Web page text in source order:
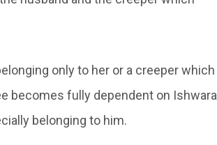
only to her or a creeper which
becomes fully dependent on Ishwara
belonging to him.